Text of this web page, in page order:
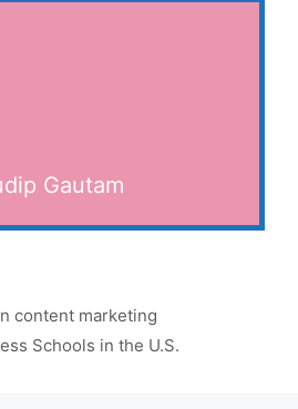
Gautam
content marketing
Schools in the U.S.